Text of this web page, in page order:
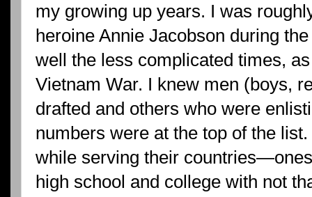
my growing up years. I was
heroine Annie Jacobson during
well the less complicated times,
Vietnam War. I knew men (boys,
drafted and others who were
numbers were at the top of the
while serving their
high school and college with not